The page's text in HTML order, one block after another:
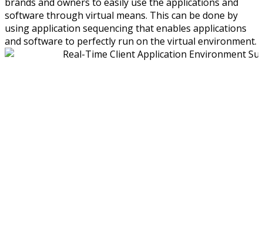
software through virtual means. This can be done by
using application sequencing that enables applications
and software to perfectly run on the virtual environment.